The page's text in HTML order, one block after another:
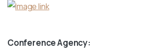
Conference Agency: